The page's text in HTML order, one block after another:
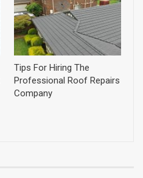
Tips For Hiring The
Professional Roof Repairs
Company